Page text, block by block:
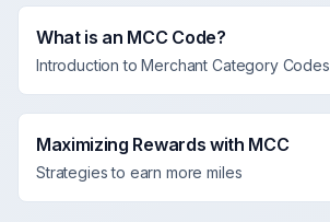
What is an MCC Code?
Introduction to Merchant Category Codes
Maximizing Rewards with MCC
Strategies to earn more miles